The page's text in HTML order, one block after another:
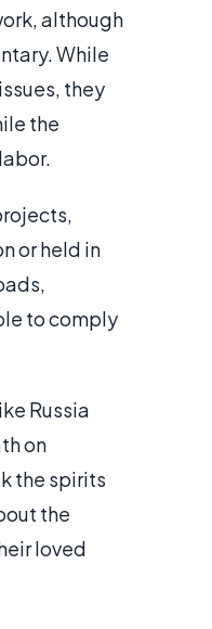
although
While
they
the
or held in
to comply
Russia
on
the spirits
the
loved